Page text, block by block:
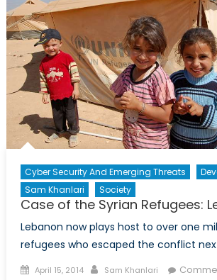
Cyber Security And Emerging Threats
Sam Khanlari
Society
Case of the Syrian Refugees:
Lebanon now plays host to over one
refugees who escaped the conflict
Posted
April 15, 2014 Author
Sam Khanlari